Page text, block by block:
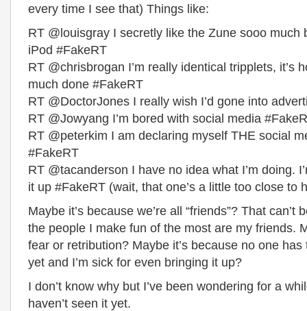
every time I see that) Things like:
RT @louisgray I secretly like the Zune sooo much
iPod #FakeRT
RT @chrisbrogan I’m really identical tripplets, it’s
much done #FakeRT
RT @DoctorJones I really wish I’d gone into
RT @Jowyang I’m bored with social media
RT @peterkim I am declaring myself THE social
#FakeRT
RT @tacanderson I have no idea what I’m doing.
it up #FakeRT (wait, that one’s a little too close to
Maybe it’s because we’re all “friends”? That can’t
the people I make fun of the most are my friends.
fear or retribution? Maybe it’s because no one has
yet and I’m sick for even bringing it up?
I don’t know why but I’ve been wondering for a
haven’t seen it yet.